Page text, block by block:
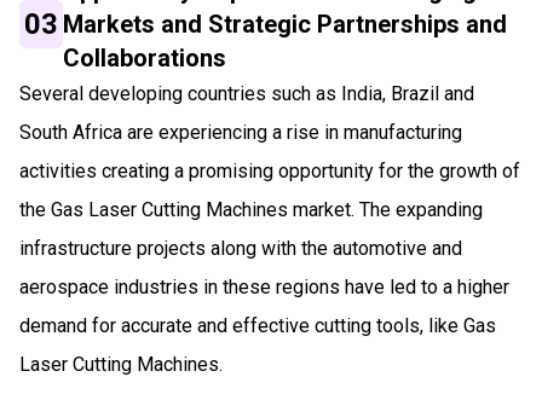
03 Markets and Strategic Partnerships and
Collaborations
Several developing countries such as India, Brazil and
South Africa are experiencing a rise in manufacturing
activities creating a promising opportunity for the growth of
the Gas Laser Cutting Machines market. The expanding
infrastructure projects along with the automotive and
aerospace industries in these regions have led to a higher
demand for accurate and effective cutting tools, like Gas
Laser Cutting Machines.